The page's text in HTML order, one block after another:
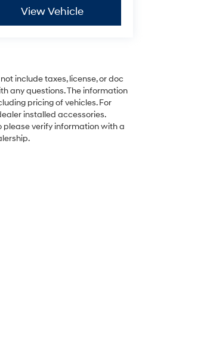
View Vehicle
include taxes, license, or doc
any questions. The information
pricing of vehicles. For
installed accessories.
please verify information with a